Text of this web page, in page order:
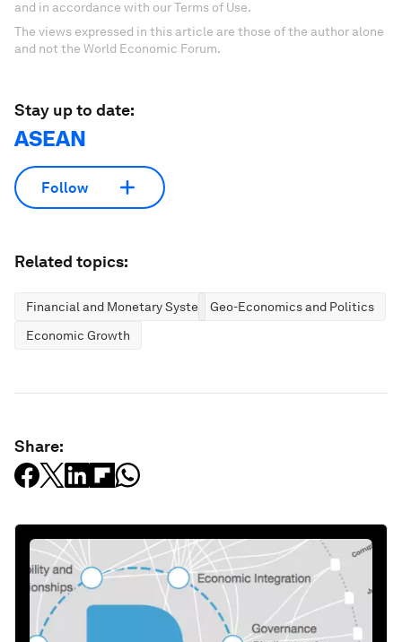
and in accordance with our Terms of Use.
The views expressed in this article are those of the author alone
and not the World Economic Forum.
Stay up to date:
ASEAN
Follow
Related topics:
Financial and Monetary SystemsGeo-Economics and Politics
Economic Growth
Share: